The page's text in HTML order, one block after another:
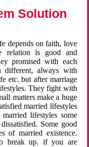
Solution
depends on faith, love
relation is good and
promised with each
different, always with
etc. but after marriage
They fight with
matters make a huge
married lifestyles
lifestyles some
Some good
of married existence.
break up. if you are